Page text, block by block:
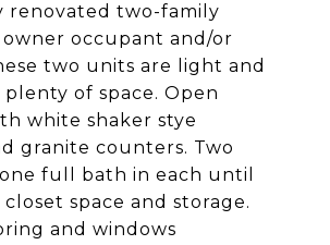
renovated two-family
occupant and/or
two units are light and
of space. Open
white shaker stye
granite counters. Two
full bath in each until
space and storage.
and windows